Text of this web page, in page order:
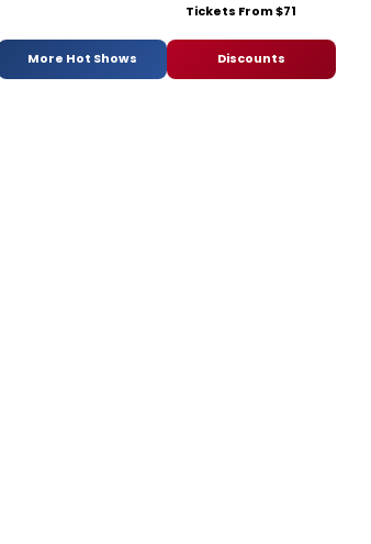
Tickets From $71
More Hot Shows Discounts